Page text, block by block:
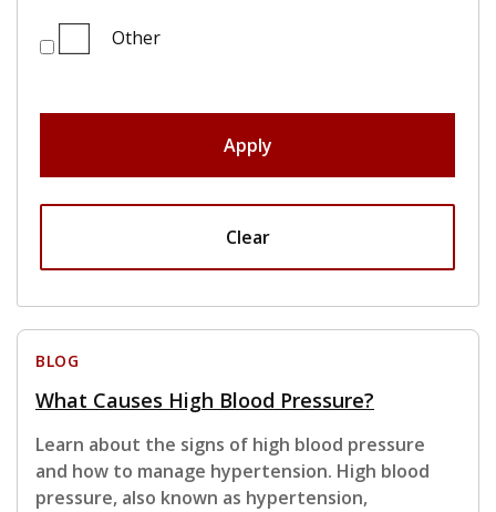
Other
Apply
Clear
BLOG
What Causes High Blood Pressure?
Learn about the signs of high blood pressure
and how to manage hypertension. High blood
pressure, also known as hypertension,